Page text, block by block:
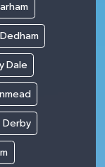
Dedham
Dale
Derby